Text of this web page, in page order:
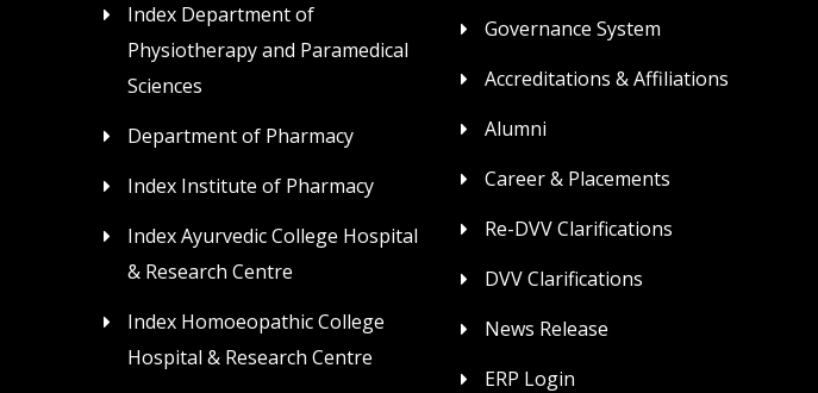
Index Department of
Physiotherapy and Paramedical
Sciences
Department of Pharmacy
Index Institute of Pharmacy
Index Ayurvedic College Hospital
& Research Centre
Index Homoeopathic College
Hospital & Research Centre
Governance System
Accreditations & Affiliations
Alumni
Career & Placements
Re-DVV Clarifications
DVV Clarifications
News Release
ERP Login